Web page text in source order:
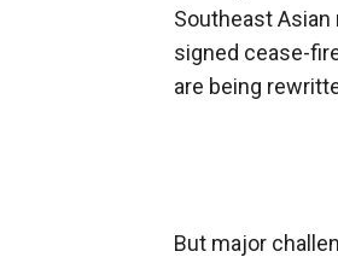
Southeast
signed cease-
are being
But major